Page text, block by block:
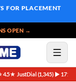
FOR PLACEMENT
OPEN →
4.5★ JustDial (1,345)·▶ 171K